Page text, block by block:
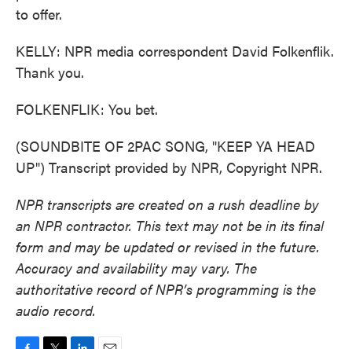
to offer.
KELLY: NPR media correspondent David Folkenflik.
Thank you.
FOLKENFLIK: You bet.
(SOUNDBITE OF 2PAC SONG, "KEEP YA HEAD
UP") Transcript provided by NPR, Copyright NPR.
NPR transcripts are created on a rush deadline by
an NPR contractor. This text may not be in its final
form and may be updated or revised in the future.
Accuracy and availability may vary. The
authoritative record of NPR’s programming is the
audio record.